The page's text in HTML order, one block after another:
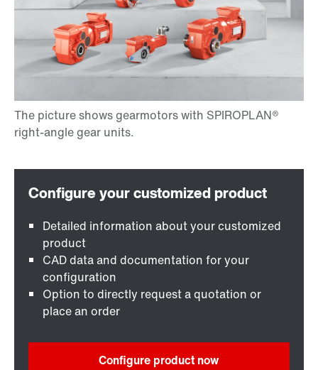
Detailed information about your customized
product
CAD data and documentation for your
configuration
Option to directly request a quotation or
place an order
Configure product now